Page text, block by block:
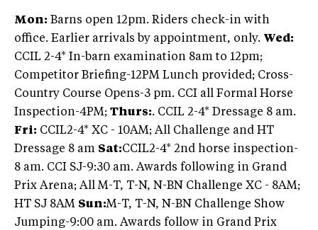
Mon: Barns open 12pm. Riders check-in with
office. Earlier arrivals by appointment, only. Wed:
CCIL 2-4* In-barn examination 8am to 12pm;
Competitor Briefing-12PM Lunch provided; Cross-
Country Course Opens-3 pm. CCI all Formal Horse
Inspection-4PM; Thurs:. CCIL 2-4* Dressage 8 am.
Fri: CCIL2-4* XC - 10AM; All Challenge and HT
Dressage 8 am Sat:CCIL2-4* 2nd horse inspection-
8 am. CCI SJ-9:30 am. Awards following in Grand
Prix Arena; All M-T, T-N, N-BN Challenge XC - 8AM;
HT SJ 8AM Sun:M-T, T-N, N-BN Challenge Show
Jumping-9:00 am. Awards follow in Grand Prix